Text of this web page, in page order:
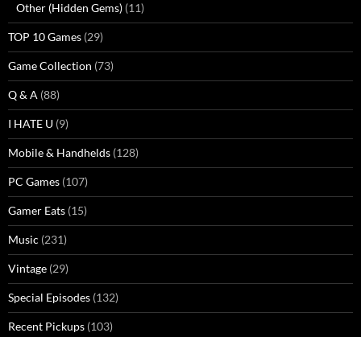
Other (Hidden Gems) (11)
TOP 10 Games (29)
Game Collection (73)
Q & A (88)
I HATE U (9)
Mobile & Handhelds (128)
PC Games (107)
Gamer Eats (15)
Music (231)
Vintage (29)
Special Episodes (132)
Recent Pickups (103)